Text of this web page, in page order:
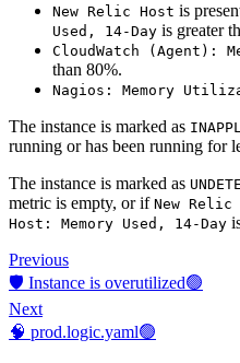
New Relic Host is
Used, 14-Day is greater
CloudWatch (Agent):
than 80%.
Nagios: Memory
The instance is marked as
running or has been running for
The instance is marked as
metric is empty, or if New Relic
Host: Memory Used, 14-Day
Previous
🛡️ Instance is overutilized🟢
Next
🧠 prod.logic.yaml🟢